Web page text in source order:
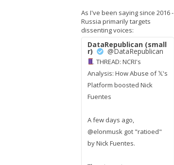
As I've been saying since 2016 -
Russia primarily targets
dissenting voices:
DataRepublican (small
r) @DataRepublican
THREAD: NCRI's
Analysis: How Abuse of 𝕏's
Platform boosted Nick
Fuentes
A few days ago,
@elonmusk got "ratioed"
by Nick Fuentes.